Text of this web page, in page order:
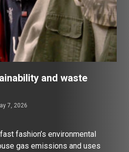
and waste
7, 2026
fashion’s environmental
gas emissions and uses